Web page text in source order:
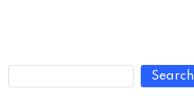
Search